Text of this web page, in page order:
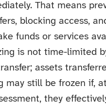
That means
blocking access,
funds or services
is not time-limited
assets
may still be frozen if,
they